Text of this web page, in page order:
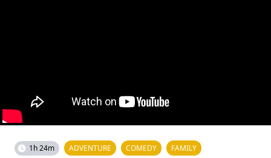
1h 24m ADVENTURE COMEDY FAMILY